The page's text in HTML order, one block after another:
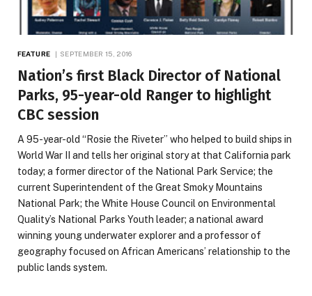
FEATURE SEPTEMBER 15, 2016
Nation’s first Black Director of National
Parks, 95-year-old Ranger to highlight
CBC session
A 95-year-old “Rosie the Riveter” who helped to build ships in
World War II and tells her original story at that California park
today; a former director of the National Park Service; the
current Superintendent of the Great Smoky Mountains
National Park; the White House Council on Environmental
Quality’s National Parks Youth leader; a national award
winning young underwater explorer and a professor of
geography focused on African Americans’ relationship to the
public lands system.